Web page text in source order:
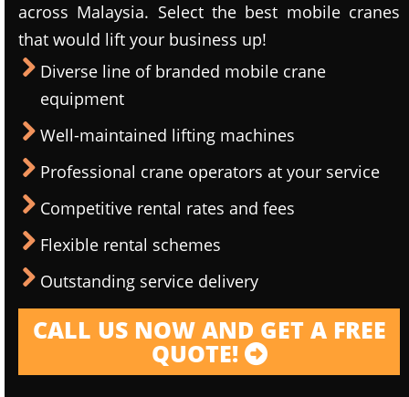
across Malaysia. Select the best mobile cranes
that would lift your business up!
Diverse line of branded mobile crane
equipment
Well-maintained lifting machines
Professional crane operators at your service
Competitive rental rates and fees
Flexible rental schemes
Outstanding service delivery
CALL US NOW AND GET A FREE
QUOTE!